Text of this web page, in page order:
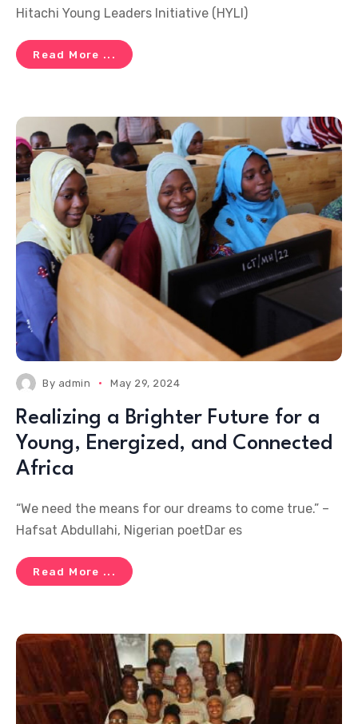
Hitachi Young Leaders Initiative (HYLI)
Read More ...
By admin May 29, 2024
Realizing a Brighter Future for a
Young, Energized, and Connected
Africa
“We need the means for our dreams to come true.” –
Hafsat Abdullahi, Nigerian poetDar es
Read More ...